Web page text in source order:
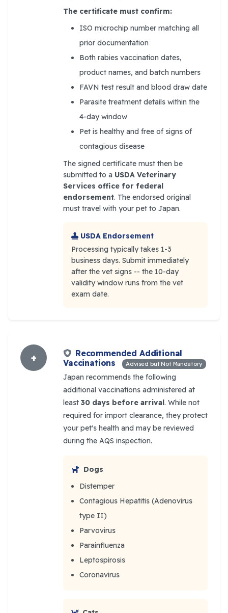
The certificate must confirm:
ISO microchip number matching all
prior documentation
Both rabies vaccination dates,
product names, and batch numbers
FAVN test result and blood draw date
Parasite treatment details within the
4-day window
Pet is healthy and free of signs of
contagious disease
The signed certificate must then be
submitted to a USDA Veterinary
Services office for federal
endorsement. The endorsed original
must travel with your pet to Japan.
USDA Endorsement
Processing typically takes 1-3
business days. Submit immediately
after the vet signs -- the 10-day
validity window runs from the vet
exam date.
+
Recommended Additional
Vaccinations
Advised but Not Mandatory
Japan recommends the following
additional vaccinations administered at
least 30 days before arrival. While not
required for import clearance, they protect
your pet's health and may be reviewed
during the AQS inspection.
Dogs
Distemper
Contagious Hepatitis (Adenovirus
type II)
Parvovirus
Parainfluenza
Leptospirosis
Coronavirus